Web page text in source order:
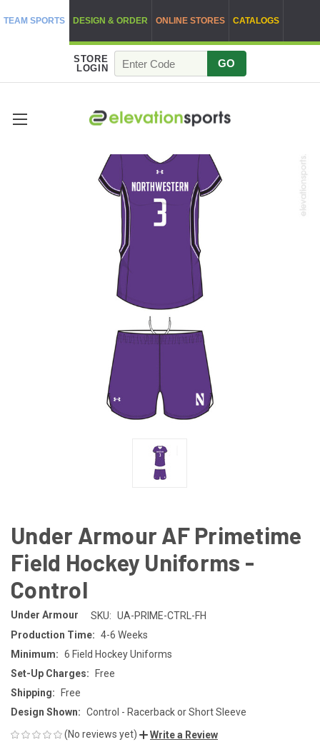
TEAM SPORTS DESIGN & ORDER ONLINE STORES CATALOGS
STORE
LOGIN
GO
Under Armour AF Primetime
Field Hockey Uniforms -
Control
Under Armour SKU: UA-PRIME-CTRL-FH
Production Time: 4-6 Weeks
Minimum: 6 Field Hockey Uniforms
Set-Up Charges:
Free
Shipping:
Free
Design Shown: Control - Racerback or Short Sleeve
(No reviews yet)
Write a Review